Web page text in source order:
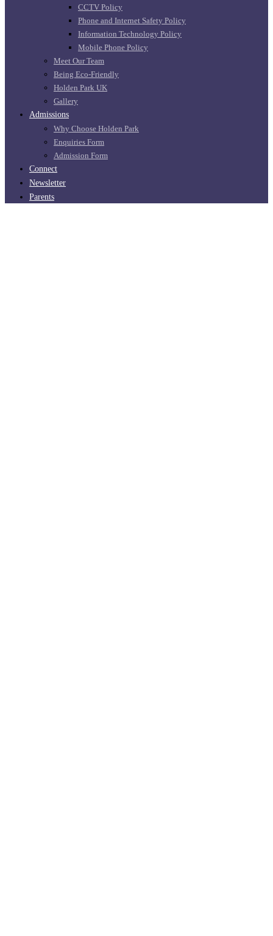
CCTV Policy
Phone and Internet Safety Policy
Information Technology Policy
Mobile Phone Policy
Meet Our Team
Being Eco-Friendly
Holden Park UK
Gallery
Admissions
Why Choose Holden Park
Enquiries Form
Admission Form
Connect
Newsletter
Parents